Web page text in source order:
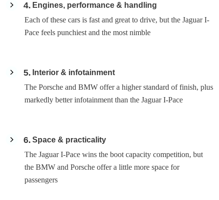
4
Engines, performance & handling
Each of these cars is fast and great to drive, but the Jaguar I-
Pace feels punchiest and the most nimble
5
Interior & infotainment
The Porsche and BMW offer a higher standard of finish, plus
markedly better infotainment than the Jaguar I-Pace
6 Space & practicality
The Jaguar I-Pace wins the boot capacity competition, but
the BMW and Porsche offer a little more space for
passengers